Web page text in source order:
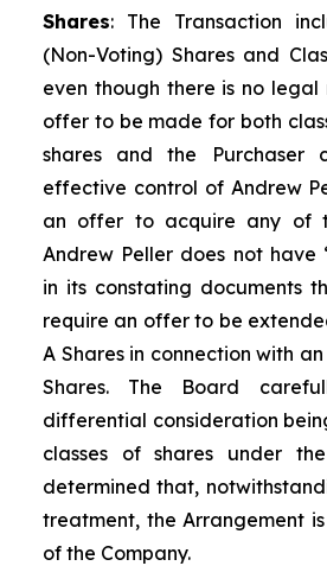
Shares: The Transaction
(Non-Voting) Shares and
even though there is no
offer to be made for both
shares and the Purchaser
effective control of Andrew
an offer to acquire any of
Andrew Peller does not have
in its constating documents
require an offer to be
A Shares in connection with
Shares. The Board
differential consideration
classes of shares under
determined that,
treatment, the Arrangement
of the Company.